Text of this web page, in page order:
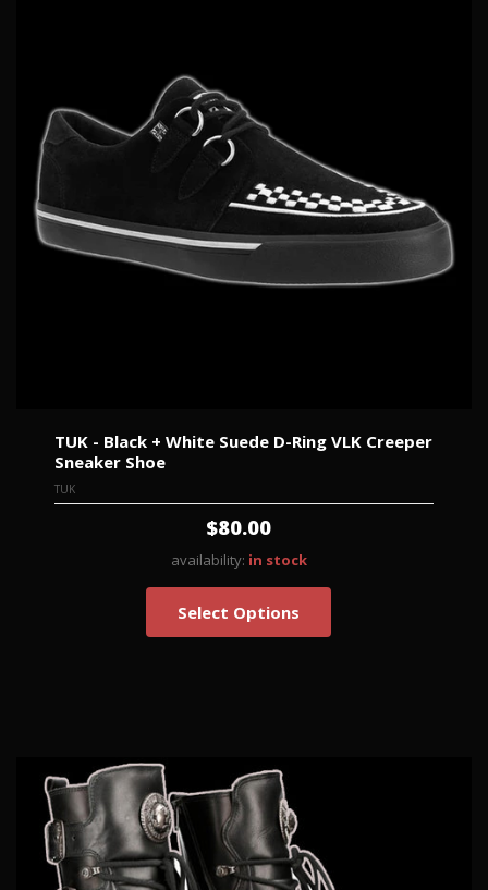
TUK - Black + White Suede D-Ring VLK Creeper
Sneaker Shoe
TUK
$80.00
availability: in stock
Select Options